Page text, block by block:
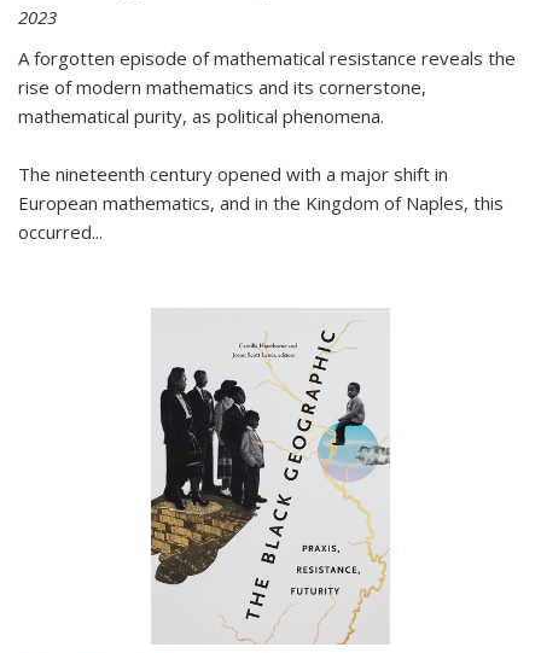
2023
A forgotten episode of mathematical resistance reveals the
rise of modern mathematics and its cornerstone,
mathematical purity, as political phenomena.
The nineteenth century opened with a major shift in
European mathematics, and in the Kingdom of Naples, this
occurred...